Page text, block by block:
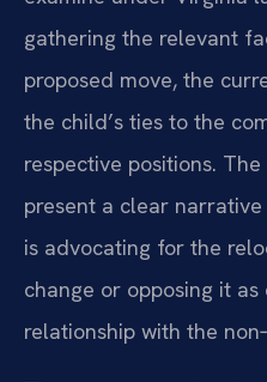
gathering the relevant
proposed move, the
the child’s ties to the
respective positions.
present a clear
is advocating for the
change or opposing it
relationship with the